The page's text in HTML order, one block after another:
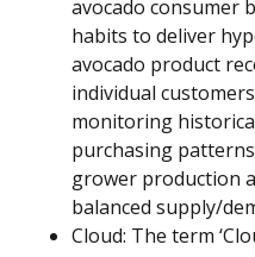
avocado consumer
habits to deliver
avocado product
individual
monitoring
purchasing
grower production
balanced supply/
Cloud: The term